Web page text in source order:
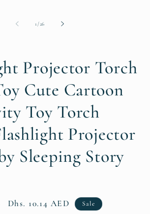
1 /of
26
Projector Torch
Cute Cartoon
Toy Torch
Projector
Sleeping Story
Sale
Dhs. 10.14 AED Sale